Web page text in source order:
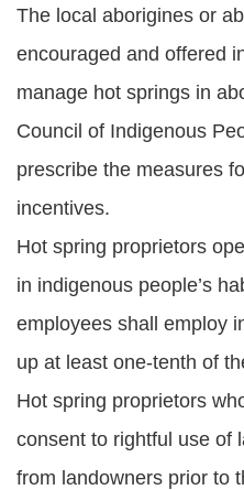
The local aborigines or
encouraged and offered
manage hot springs in
Council of Indigenous
prescribe the measures
incentives.
Hot spring proprietors
in indigenous people’s
employees shall employ
up at least one-tenth of
Hot spring proprietors
consent to rightful use of
from landowners prior to